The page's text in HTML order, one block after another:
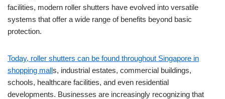
facilities, modern roller shutters have evolved into versatile
systems that offer a wide range of benefits beyond basic
protection.
Today, roller shutters can be found throughout Singapore in
shopping malls, industrial estates, commercial buildings,
schools, healthcare facilities, and even residential
developments. Businesses are increasingly recognizing that